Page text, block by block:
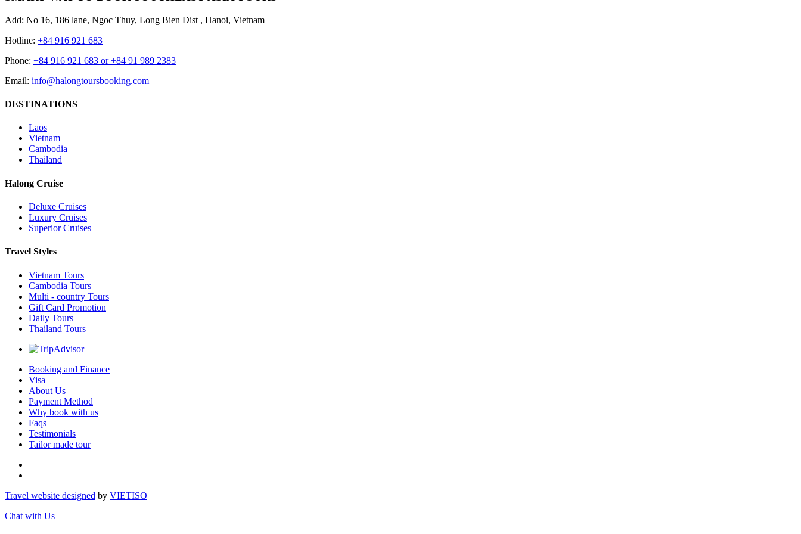
Add: No 16, 186 lane, Ngoc Thuy, Long Bien Dist , Hanoi, Vietnam
Hotline: +84 916 921 683
Phone: +84 916 921 683 or +84 91 989 2383
Email: info@halongtoursbooking.com
DESTINATIONS
Laos
Vietnam
Cambodia
Thailand
Halong Cruise
Deluxe Cruises
Luxury Cruises
Superior Cruises
Travel Styles
Vietnam Tours
Cambodia Tours
Multi - country Tours
Gift Card Promotion
Daily Tours
Thailand Tours
Booking and Finance
Visa
About Us
Payment Method
Why book with us
Faqs
Testimonials
Tailor made tour
Travel website designed by VIETISO
Chat with Us